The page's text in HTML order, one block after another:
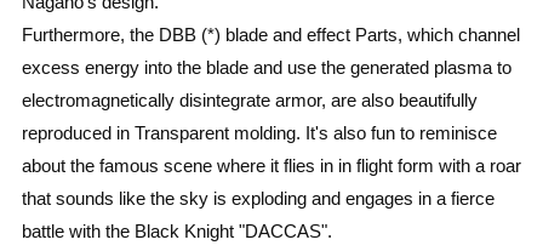
Furthermore, the DBB (*) blade and effect Parts, which channel
excess energy into the blade and use the generated plasma to
electromagnetically disintegrate armor, are also beautifully
reproduced in Transparent molding. It's also fun to reminisce
about the famous scene where it flies in in flight form with a roar
that sounds like the sky is exploding and engages in a fierce
battle with the Black Knight "DACCAS".